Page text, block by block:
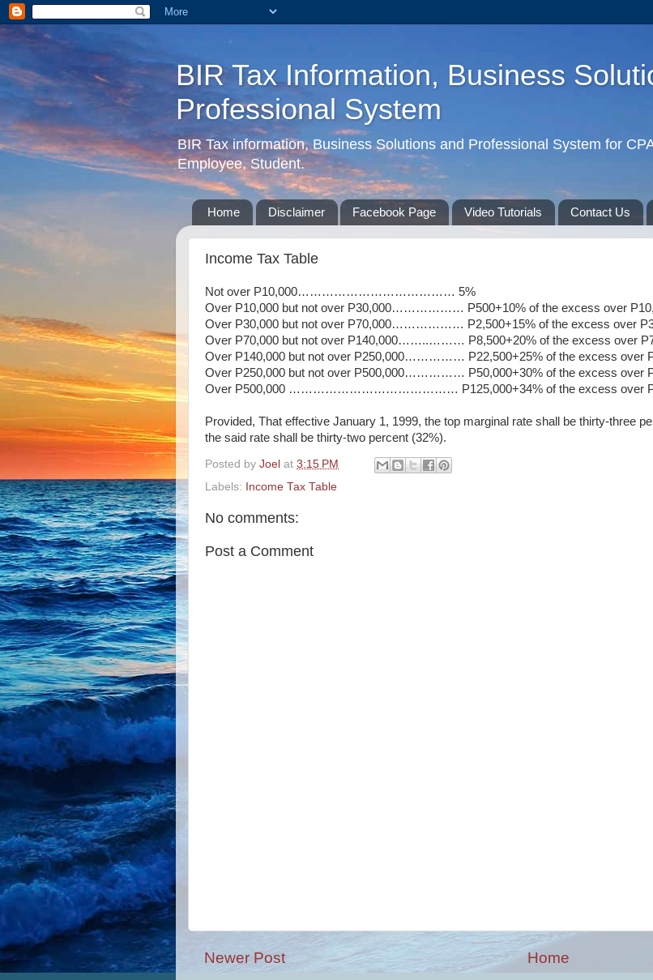
BIR Tax Information, Business
Professional System
BIR Tax information, Business Solutions and Professional System for
Employee, Student.
Home Disclaimer Facebook Page Video Tutorials Contact Us
Income Tax Table
Not over P10,000………………………………… 5%
Over P10,000 but not over P30,000……………… P500+10% of the excess over
Over P30,000 but not over P70,000……………… P2,500+15% of the excess over
Over P70,000 but not over P140,000……..……… P8,500+20% of the excess over
Over P140,000 but not over P250,000…………… P22,500+25% of the excess over
Over P250,000 but not over P500,000…………… P50,000+30% of the excess over
Over P500,000 …………………………………… P125,000+34% of the excess over
Provided, That effective January 1, 1999, the top marginal rate shall be thirty-three
the said rate shall be thirty-two percent (32%).
Posted by Joel at 3:15 PM
Labels: Income Tax Table
No comments:
Post a Comment
Newer Post Home